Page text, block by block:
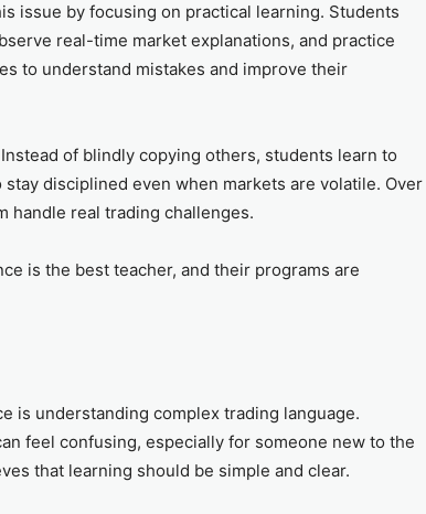
issue by focusing on practical learning. Students
real-time market explanations, and practice
to understand mistakes and improve their
of blindly copying others, students learn to
disciplined even when markets are volatile. Over
handle real trading challenges.
is the best teacher, and their programs are
is understanding complex trading language.
feel confusing, especially for someone new to the
that learning should be simple and clear.